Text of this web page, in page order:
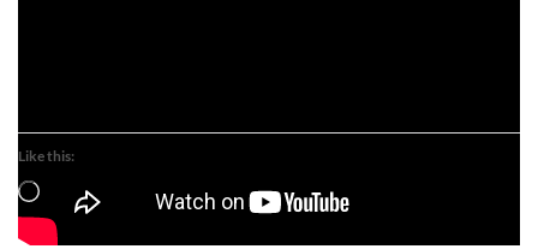
Like this:
Loading…